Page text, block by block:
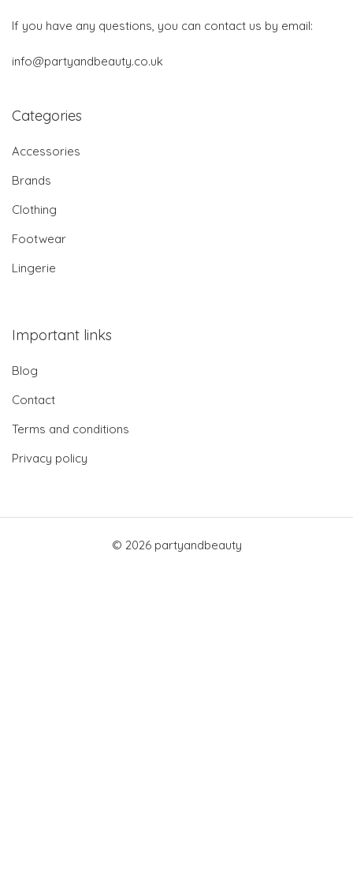
If you have any questions, you can contact us by email:
info@partyandbeauty.co.uk
Categories
Accessories
Brands
Clothing
Footwear
Lingerie
Important links
Blog
Contact
Terms and conditions
Privacy policy
© 2026 partyandbeauty